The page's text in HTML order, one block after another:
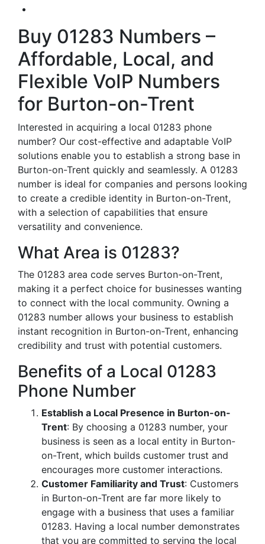
Buy 01283 Numbers –
Affordable, Local, and
Flexible VoIP Numbers
for Burton-on-Trent
Interested in acquiring a local 01283 phone
number? Our cost-effective and adaptable VoIP
solutions enable you to establish a strong base in
Burton-on-Trent quickly and seamlessly. A 01283
number is ideal for companies and persons looking
to create a credible identity in Burton-on-Trent,
with a selection of capabilities that ensure
versatility and convenience.
What Area is 01283?
The 01283 area code serves Burton-on-Trent,
making it a perfect choice for businesses wanting
to connect with the local community. Owning a
01283 number allows your business to establish
instant recognition in Burton-on-Trent, enhancing
credibility and trust with potential customers.
Benefits of a Local 01283
Phone Number
Establish a Local Presence in Burton-on-
Trent: By choosing a 01283 number, your
business is seen as a local entity in Burton-
on-Trent, which builds customer trust and
encourages more customer interactions.
Customer Familiarity and Trust: Customers
in Burton-on-Trent are far more likely to
engage with a business that uses a familiar
01283. Having a local number demonstrates
that you are committed to serving the local